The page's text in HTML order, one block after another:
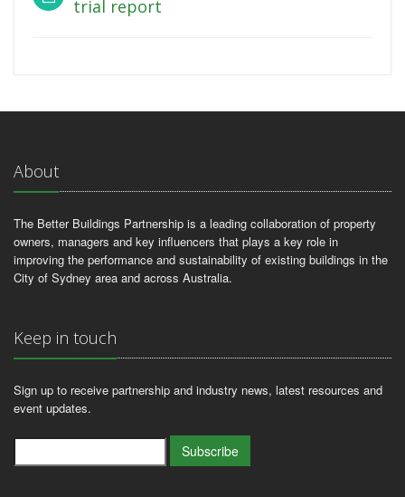
trial report
About
The Better Buildings Partnership is a leading collaboration of property
owners, managers and key influencers that plays a key role in
improving the performance and sustainability of existing buildings in the
City of Sydney area and across Australia.
Keep in touch
Sign up to receive partnership and industry news, latest resources and
event updates.
Subscribe